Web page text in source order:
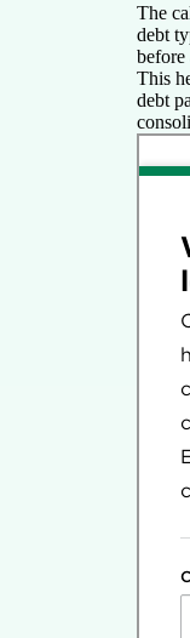
The
debt
before
This
debt